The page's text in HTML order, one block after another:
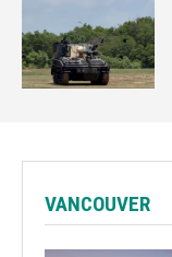
VANCOUVER